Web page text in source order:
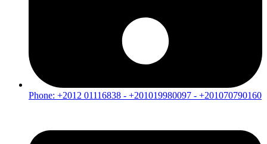
Phone: +2012 01116838 - +201019980097 - +201070790160